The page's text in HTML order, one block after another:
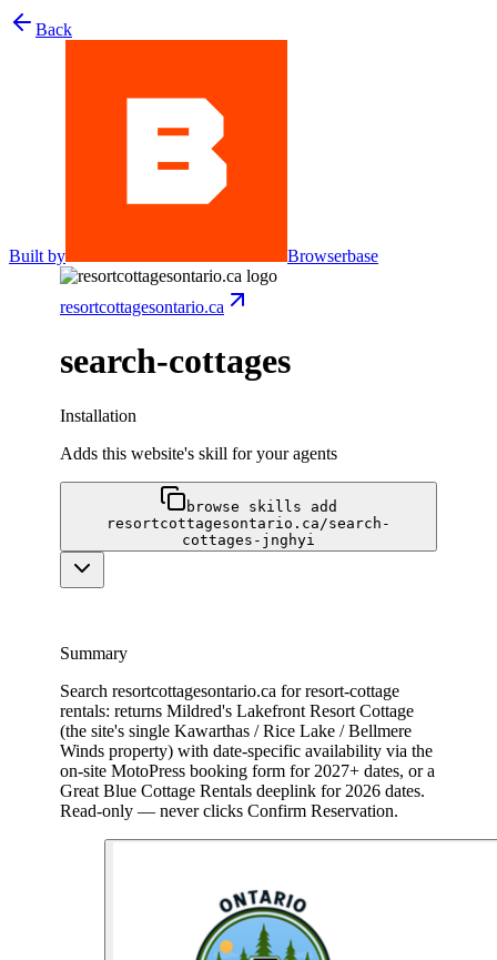
Back
Built by Browserbase
resortcottagesontario.ca
search-cottages
Installation
Adds this website's skill for your agents
browse skills add
resortcottagesontario.ca/search-
cottages-jnghyi
Summary
Search resortcottagesontario.ca for resort-cottage
rentals: returns Mildred's Lakefront Resort Cottage
(the site's single Kawarthas / Rice Lake / Bellmere
Winds property) with date-specific availability via the
on-site MotoPress booking form for 2027+ dates, or a
Great Blue Cottage Rentals deeplink for 2026 dates.
Read-only — never clicks Confirm Reservation.